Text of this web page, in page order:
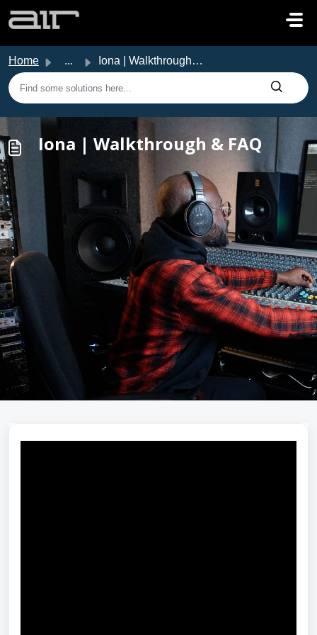
Home ... Iona | Walkthrough & FAQ
Iona | Walkthrough & FAQ